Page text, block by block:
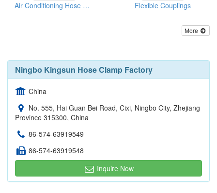
Air Conditioning Hose Clamps Flexible Couplings
More
Ningbo Kingsun Hose Clamp Factory
China
No. 555, Hai Guan Bei Road, Cixi, Ningbo City, Zhejiang
Province 315300, China
86-574-63919549
86-574-63919548
Inquire Now